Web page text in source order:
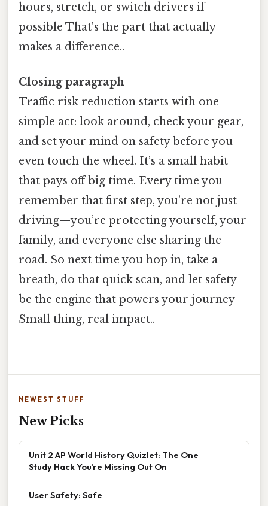
hours, stretch, or switch drivers if
possible That's the part that actually
makes a difference..
Closing paragraph
Traffic risk reduction starts with one
simple act: look around, check your gear,
and set your mind on safety before you
even touch the wheel. It’s a small habit
that pays off big time. Every time you
remember that first step, you’re not just
driving—you’re protecting yourself, your
family, and everyone else sharing the
road. So next time you hop in, take a
breath, do that quick scan, and let safety
be the engine that powers your journey
Small thing, real impact..
NEWEST STUFF
New Picks
Unit 2 AP World History Quizlet: The One
Study Hack You’re Missing Out On
User Safety: Safe